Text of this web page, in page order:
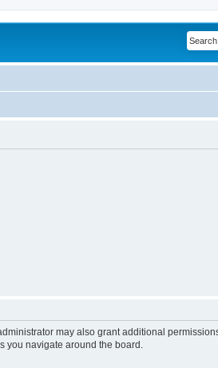
may also grant additional
you navigate around the board.